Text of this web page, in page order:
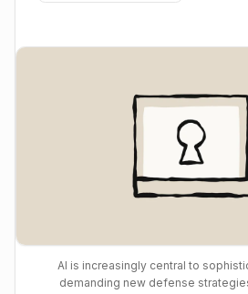
AI is increasingly central to
demanding new defense